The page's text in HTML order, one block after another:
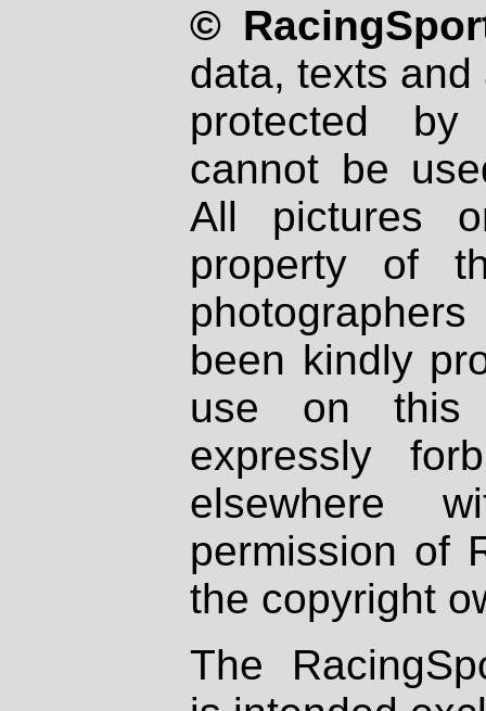
©
data, texts
protected
cannot be
All pictures
property of
been kindly
use on
expressly
elsewhere
permission of
the copyright
The